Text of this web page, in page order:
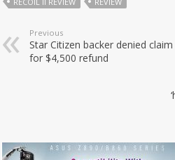
Previous
Star Citizen backer denied claim
for $4,500 refund